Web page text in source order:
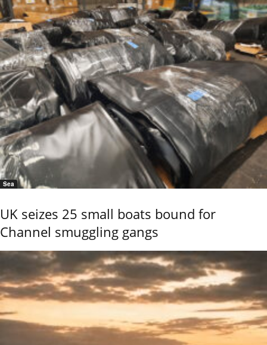
Sea
UK seizes 25 small boats bound for
Channel smuggling gangs